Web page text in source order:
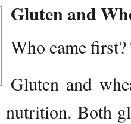
Gluten and
Who came
Gluten and
Both